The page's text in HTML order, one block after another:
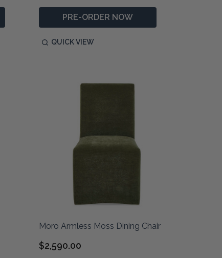
PRE-ORDER NOW
QUICK VIEW
Moro Armless Moss Dining Chair
$2,590.00